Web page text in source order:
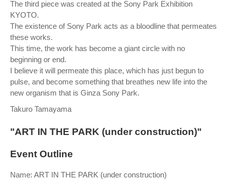
The third piece was created at the Sony Park Exhibition
KYOTO.
The existence of Sony Park acts as a bloodline that permeates
these works.
This time, the work has become a giant circle with no
beginning or end.
I believe it will permeate this place, which has just begun to
pulse, and become something that breathes new life into the
new organism that is Ginza Sony Park.
Takuro Tamayama
"ART IN THE PARK (under construction)"
Event Outline
Name: ART IN THE PARK (under construction)